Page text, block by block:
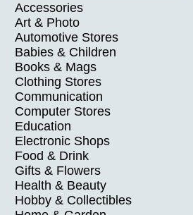
Accessories
Art & Photo
Automotive Stores
Babies & Children
Books & Mags
Clothing Stores
Communication
Computer Stores
Education
Electronic Shops
Food & Drink
Gifts & Flowers
Health & Beauty
Hobby & Collectibles